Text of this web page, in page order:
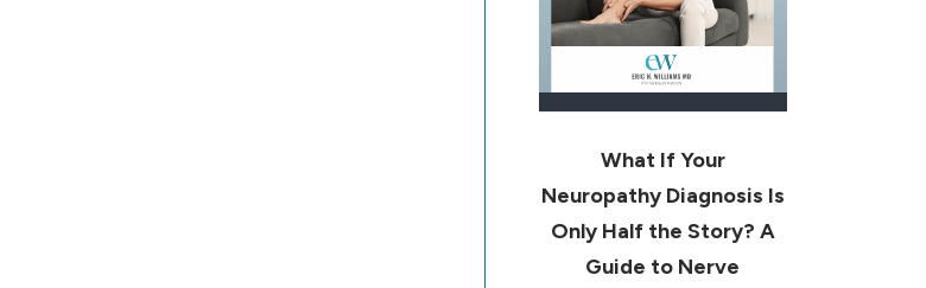
What If Your
Neuropathy Diagnosis Is
Only Half the Story? A
Guide to Nerve